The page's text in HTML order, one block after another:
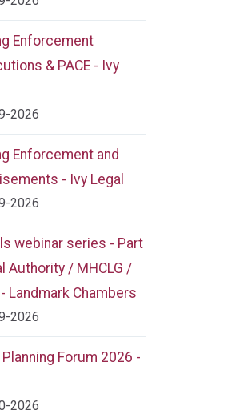
Enforcement
& PACE - Ivy
2026
Enforcement and
- Ivy Legal
2026
webinar series - Part
Authority / MHCLG /
- Landmark Chambers
2026
Forum 2026 -
2026